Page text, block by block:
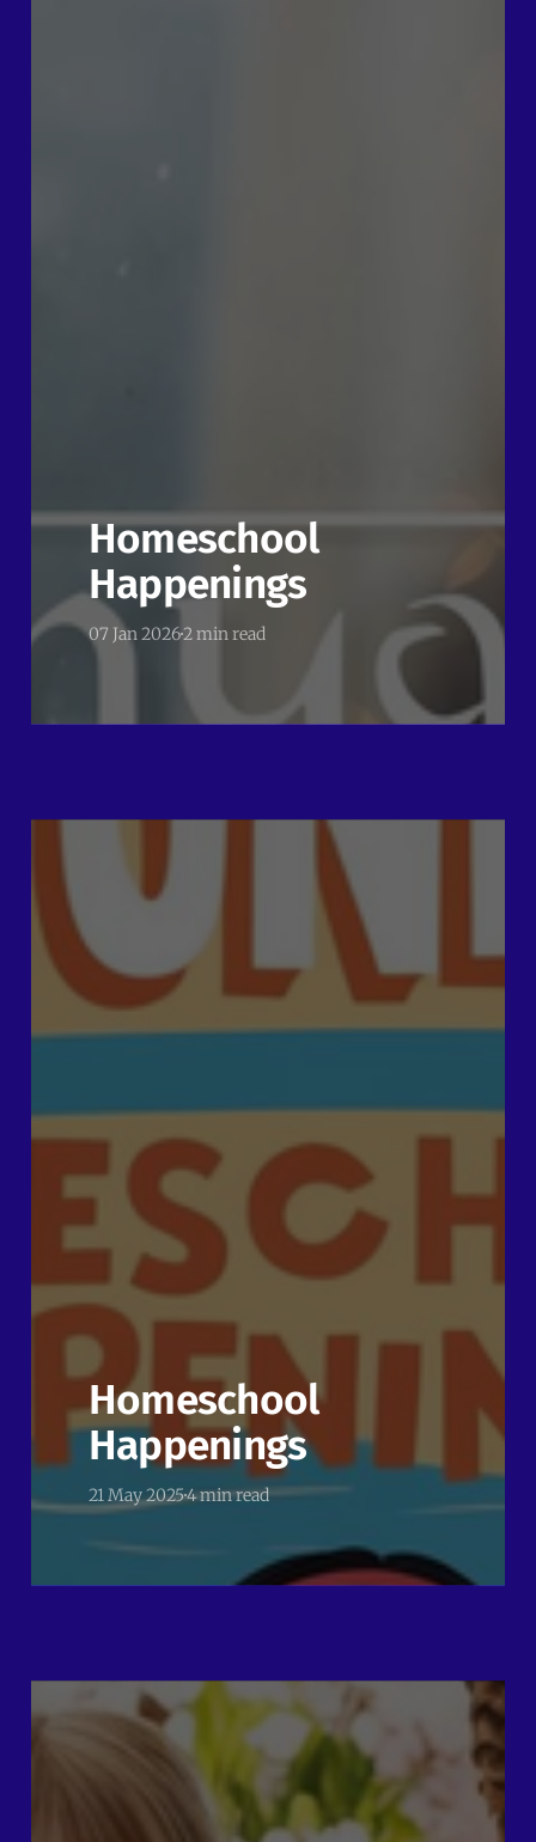
Homeschool
Happenings
07 Jan 20262 min read
Homeschool
Happenings
21 May 20254 min read